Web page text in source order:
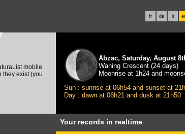
fr de it
mobile
they exist (you
Abzac, Saturday, August
Waning Crescent (24 days)
Moonrise at 1h24 and
Sun : sunrise at 06h54 and sunset at
Day : dawn at 06h21 and dusk at 21h50
Your records in realtime